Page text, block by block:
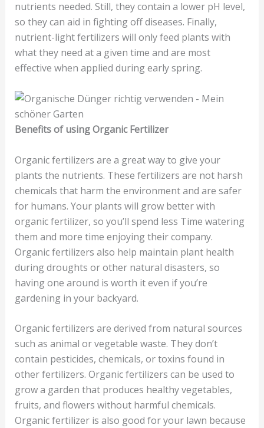
nutrients needed. Still, they contain a lower pH level,
so they can aid in fighting off diseases. Finally,
nutrient-light fertilizers will only feed plants with
what they need at a given time and are most
effective when applied during early spring.
Benefits of using Organic Fertilizer
Organic fertilizers are a great way to give your
plants the nutrients. These fertilizers are not harsh
chemicals that harm the environment and are safer
for humans. Your plants will grow better with
organic fertilizer, so you’ll spend less Time watering
them and more time enjoying their company.
Organic fertilizers also help maintain plant health
during droughts or other natural disasters, so
having one around is worth it even if you’re
gardening in your backyard.
Organic fertilizers are derived from natural sources
such as animal or vegetable waste. They don’t
contain pesticides, chemicals, or toxins found in
other fertilizers. Organic fertilizers can be used to
grow a garden that produces healthy vegetables,
fruits, and flowers without harmful chemicals.
Organic fertilizer is also good for your lawn because